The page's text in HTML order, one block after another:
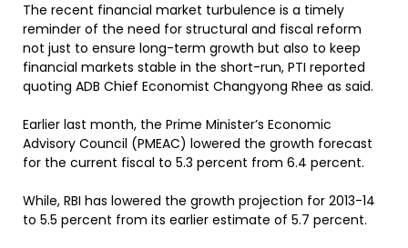
The recent financial market turbulence is a timely
reminder of the need for structural and fiscal reform
not just to ensure long-term growth but also to keep
financial markets stable in the short-run, PTI reported
quoting ADB Chief Economist Changyong Rhee as said.
Earlier last month, the Prime Minister’s Economic
Advisory Council (PMEAC) lowered the growth forecast
for the current fiscal to 5.3 percent from 6.4 percent.
While, RBI has lowered the growth projection for 2013-14
to 5.5 percent from its earlier estimate of 5.7 percent.